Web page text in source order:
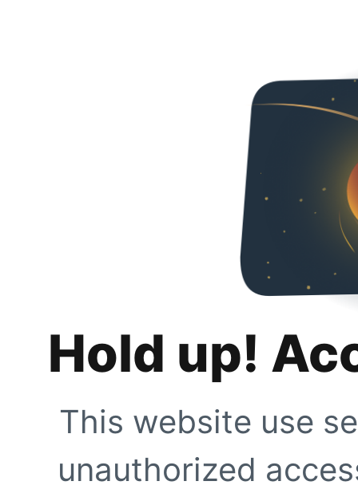
Hold up!
This website use
unauthorized